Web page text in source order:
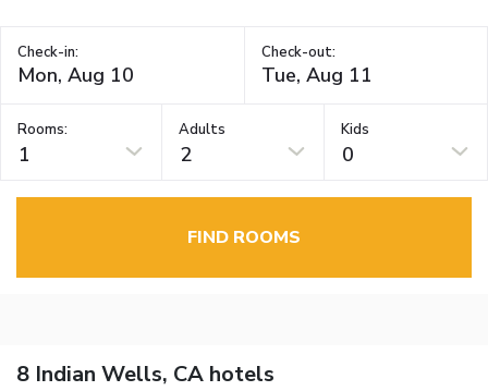
Check-in: Check-out:
Rooms:
1
Adults
2
Kids
0
FIND ROOMS
8 Indian Wells, CA hotels